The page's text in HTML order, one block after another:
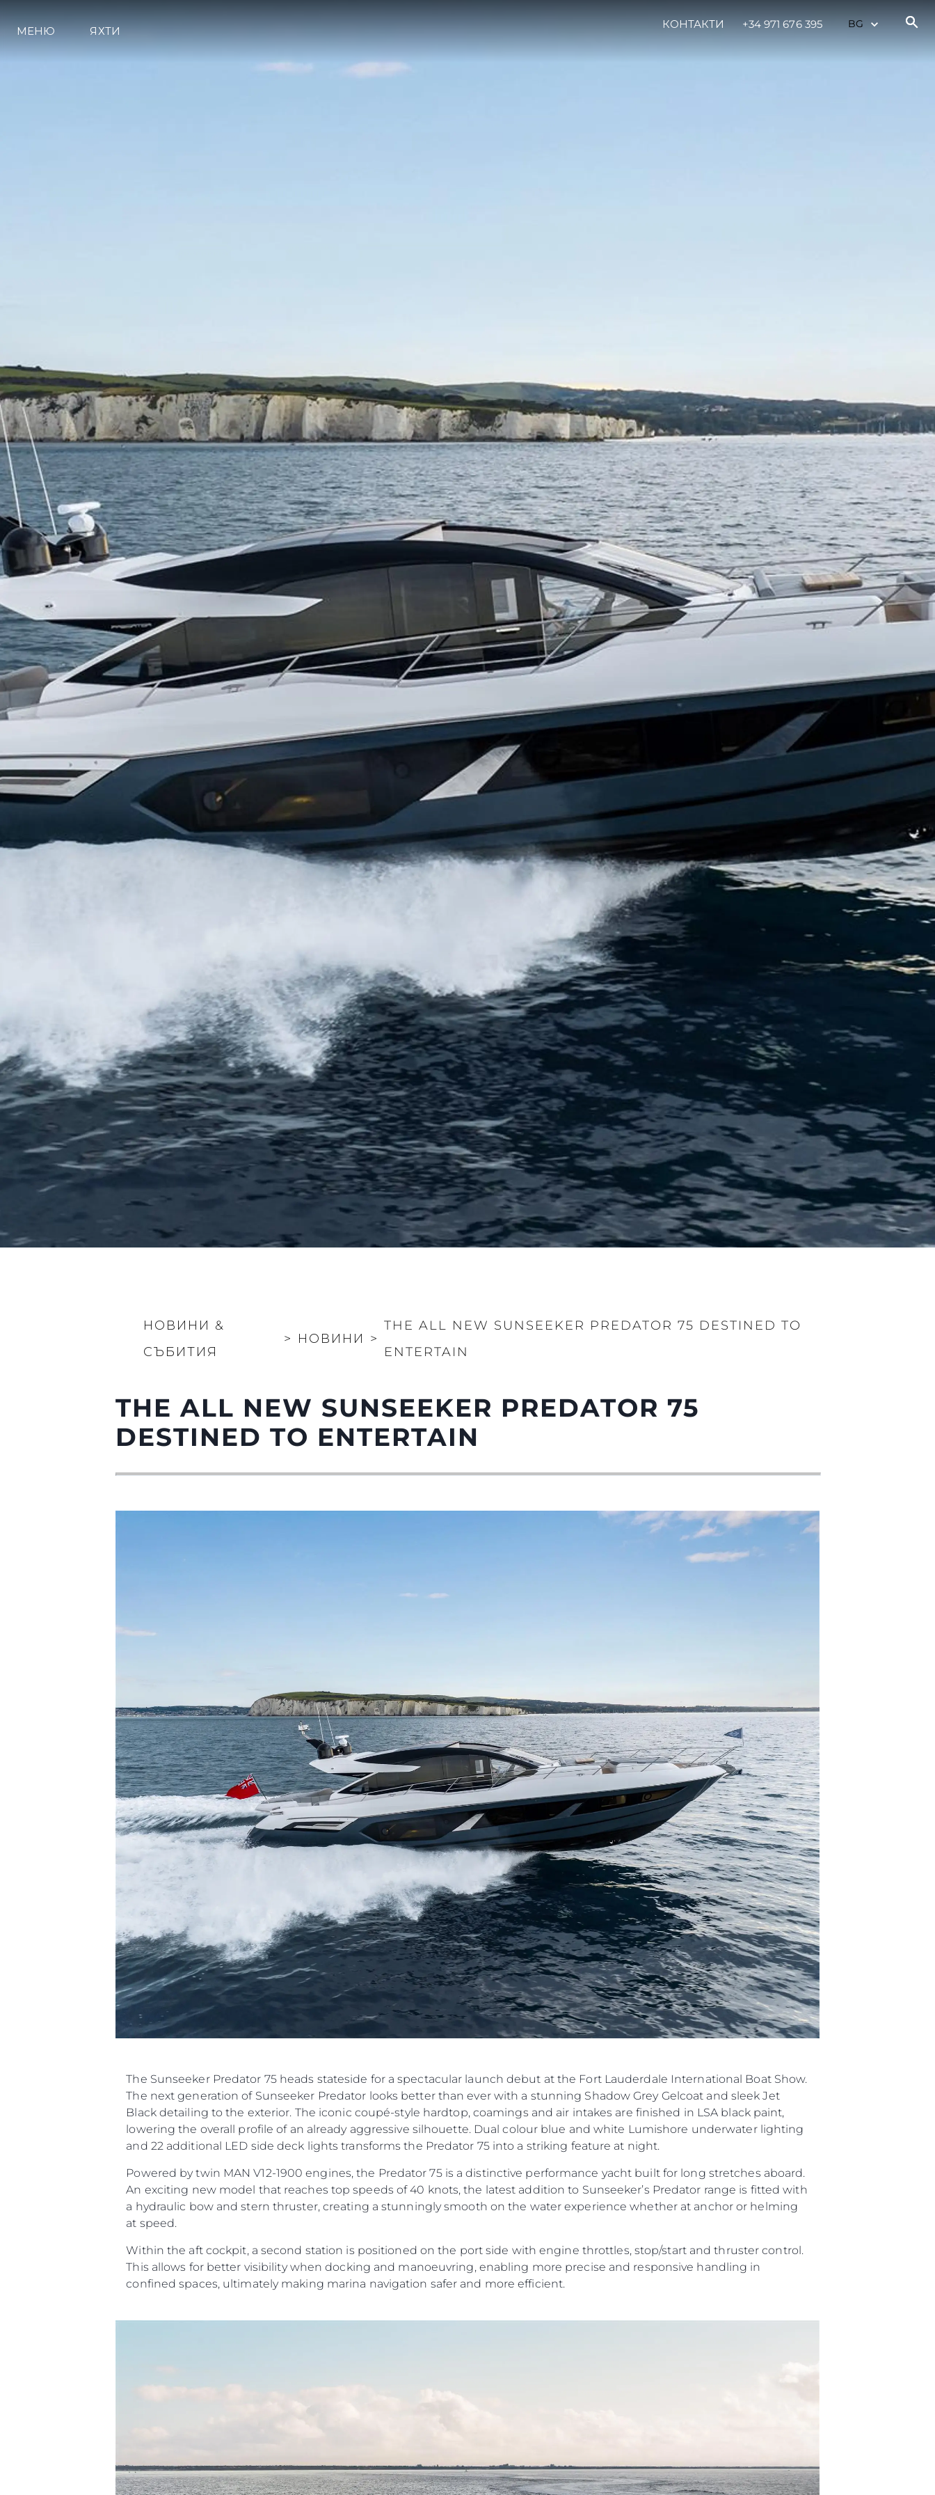
МЕНЮ ЯХТИ
КОНТАКТИ +34 971 676 395
НОВИНИ &
СЪБИТИЯ
> НОВИНИ >
THE ALL NEW SUNSEEKER PREDATOR 75 DESTINED TO
ENTERTAIN
THE ALL NEW SUNSEEKER PREDATOR 75
DESTINED TO ENTERTAIN
The Sunseeker Predator 75 heads stateside for a spectacular launch debut at the Fort Lauderdale International Boat Show.
The next generation of Sunseeker Predator looks better than ever with a stunning Shadow Grey Gelcoat and sleek Jet
Black detailing to the exterior. The iconic coupé-style hardtop, coamings and air intakes are finished in LSA black paint,
lowering the overall profile of an already aggressive silhouette. Dual colour blue and white Lumishore underwater lighting
and 22 additional LED side deck lights transforms the Predator 75 into a striking feature at night.
Powered by twin MAN V12-1900 engines, the Predator 75 is a distinctive performance yacht built for long stretches aboard.
An exciting new model that reaches top speeds of 40 knots, the latest addition to Sunseeker’s Predator range is fitted with
a hydraulic bow and stern thruster, creating a stunningly smooth on the water experience whether at anchor or helming
at speed.
Within the aft cockpit, a second station is positioned on the port side with engine throttles, stop/start and thruster control.
This allows for better visibility when docking and manoeuvring, enabling more precise and responsive handling in
confined spaces, ultimately making marina navigation safer and more efficient.
Информация
Карта На Сайта
Контакти
Предпочитания За
Бисквитки
Правни Pазпоредби
PRIVACY POLICY
MODERN SLAVERY
STATEMENT
TERMS & CONDITIONS
COOKIE POLICY
Компанията
Употребявани Яхти
Чартър
Новини
Събития
Иновация
Компанията
Екипът
Лайфстайл
Наследство
Оценете Вашата Яхта